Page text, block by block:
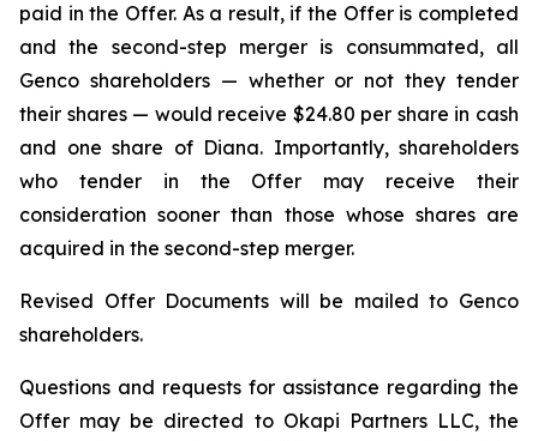
paid in the Offer. As a result, if the Offer is completed
and the second-step merger is consummated, all
Genco shareholders — whether or not they tender
their shares — would receive $24.80 per share in cash
and one share of Diana. Importantly, shareholders
who tender in the Offer may receive their
consideration sooner than those whose shares are
acquired in the second-step merger.
Revised Offer Documents will be mailed to Genco
shareholders.
Questions and requests for assistance regarding the
Offer may be directed to Okapi Partners LLC, the